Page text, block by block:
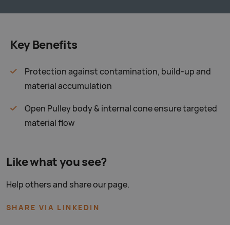
Key Benefits
Protection against contamination, build-up and
material accumulation
Open Pulley body & internal cone ensure targeted
material flow
Like what you see?
Help others and share our page.
SHARE VIA LINKEDIN